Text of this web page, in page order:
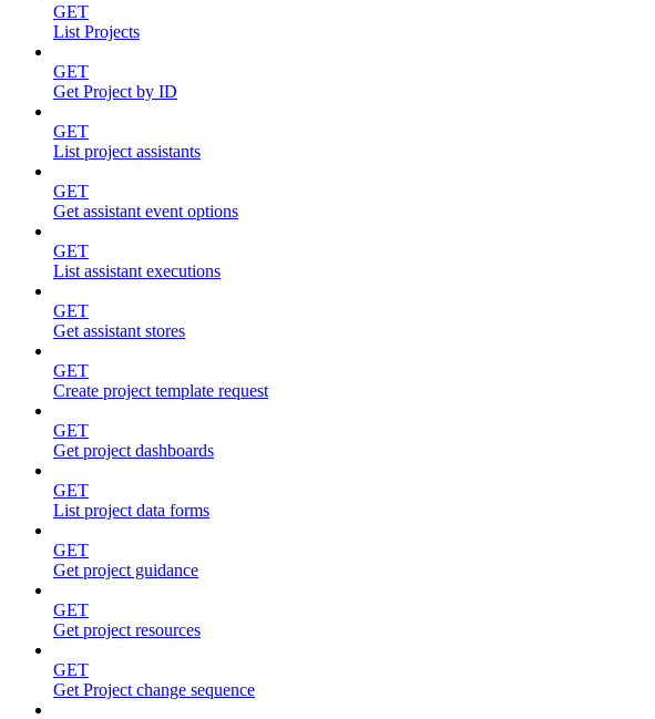
GET
List Projects
GET
Get Project by ID
GET
List project assistants
GET
Get assistant event options
GET
List assistant executions
GET
Get assistant stores
GET
Create project template request
GET
Get project dashboards
GET
List project data forms
GET
Get project guidance
GET
Get project resources
GET
Get Project change sequence